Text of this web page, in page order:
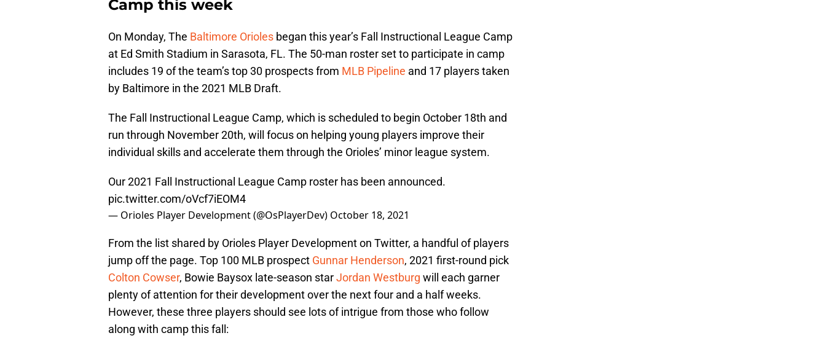
Camp this week
On Monday, The Baltimore Orioles began this year’s Fall Instructional League Camp
at Ed Smith Stadium in Sarasota, FL. The 50-man roster set to participate in camp
includes 19 of the team’s top 30 prospects from MLB Pipeline and 17 players taken
by Baltimore in the 2021 MLB Draft.
The Fall Instructional League Camp, which is scheduled to begin October 18th and
run through November 20th, will focus on helping young players improve their
individual skills and accelerate them through the Orioles’ minor league system.
Our 2021 Fall Instructional League Camp roster has been announced.
pic.twitter.com/oVcf7iEOM4
— Orioles Player Development (@OsPlayerDev) October 18, 2021
From the list shared by Orioles Player Development on Twitter, a handful of players
jump off the page. Top 100 MLB prospect Gunnar Henderson, 2021 first-round pick
Colton Cowser, Bowie Baysox late-season starJordan Westburg will each garner
plenty of attention for their development over the next four and a half weeks.
However, these three players should see lots of intrigue from those who follow
along with camp this fall: